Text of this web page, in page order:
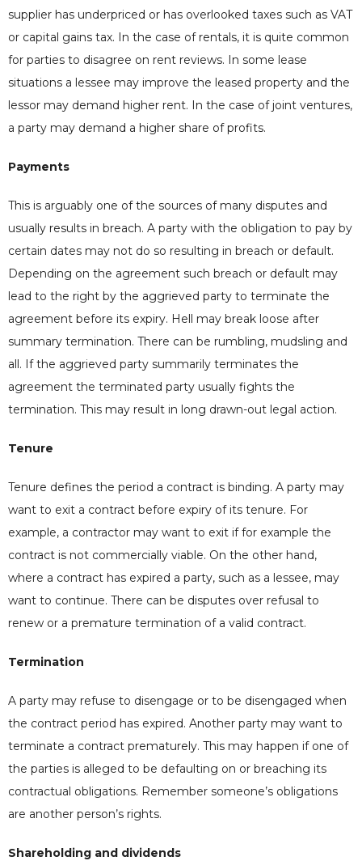
supplier has underpriced or has overlooked taxes such as VAT
or capital gains tax. In the case of rentals, it is quite common
for parties to disagree on rent reviews. In some lease
situations a lessee may improve the leased property and the
lessor may demand higher rent. In the case of joint ventures,
a party may demand a higher share of profits.
Payments
This is arguably one of the sources of many disputes and
usually results in breach. A party with the obligation to pay by
certain dates may not do so resulting in breach or default.
Depending on the agreement such breach or default may
lead to the right by the aggrieved party to terminate the
agreement before its expiry. Hell may break loose after
summary termination. There can be rumbling, mudsling and
all. If the aggrieved party summarily terminates the
agreement the terminated party usually fights the
termination. This may result in long drawn-out legal action.
Tenure
Tenure defines the period a contract is binding. A party may
want to exit a contract before expiry of its tenure. For
example, a contractor may want to exit if for example the
contract is not commercially viable. On the other hand,
where a contract has expired a party, such as a lessee, may
want to continue. There can be disputes over refusal to
renew or a premature termination of a valid contract.
Termination
A party may refuse to disengage or to be disengaged when
the contract period has expired. Another party may want to
terminate a contract prematurely. This may happen if one of
the parties is alleged to be defaulting on or breaching its
contractual obligations. Remember someone’s obligations
are another person’s rights.
Shareholding and dividends